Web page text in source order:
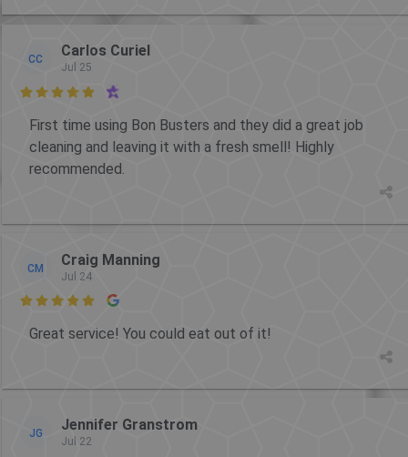
CC Carlos Curiel
Jul 25

First time using Bon Busters and they did a great job
cleaning and leaving it with a fresh smell! Highly
recommended.
CM Craig Manning
Jul 24

Great service! You could eat out of it!
JG Jennifer Granstrom
Jul 22